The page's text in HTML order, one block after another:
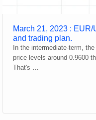
March 21, 2023 :
and trading plan.
In the intermediate-term,
price levels around 0.9600
That's …